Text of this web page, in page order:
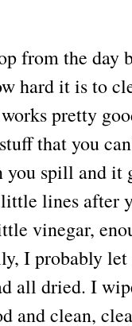
from the day
hard it is to
pretty
that you
spill and it
lines after
vinegar,
I probably
all dried. I
and clean,